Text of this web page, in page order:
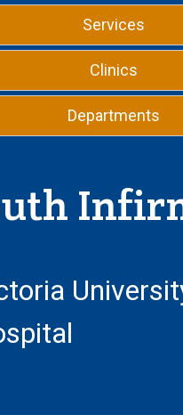
Services
Clinics
Departments